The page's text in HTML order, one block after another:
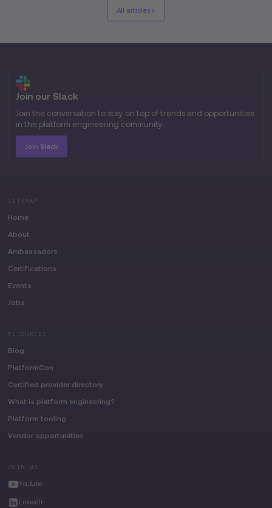
All articles
Join our Slack
Join the conversation to stay on top of trends and opportunities
in the platform engineering community.
Join Slack
SITEMAP
Home
About
Ambassadors
Certifications
Events
Jobs
RESOURCES
Blog
PlatformCon
Certified provider directory
What is platform engineering?
Platform tooling
Vendor opportunities
JOIN US
Youtube
LinkedIn